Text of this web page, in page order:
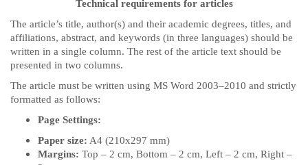
Technical requirements for articles
The article’s title, author(s) and their academic degrees, titles, and
affiliations, abstract, and keywords (in three languages) should be
written in a single column. The rest of the article text should be
presented in two columns.
The article must be written using MS Word 2003–2010 and strictly
formatted as follows:
Page Settings:
Paper size: A4 (210x297 mm)
Margins: Top – 2 cm, Bottom – 2 cm, Left – 2 cm, Right –